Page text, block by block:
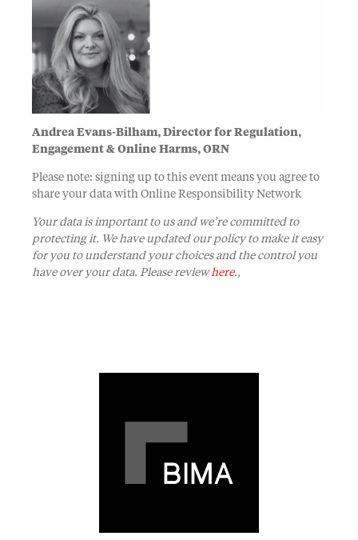
Andrea Evans-Bilham, Director for Regulation,
Engagement & Online Harms, ORN
Please note: signing up to this event means you agree to
share your data with Online Responsibility Network
Your data is important to us and we’re committed to
protecting it. We have updated our policy to make it easy
for you to understand your choices and the control you
have over your data. Please reviewhere.,